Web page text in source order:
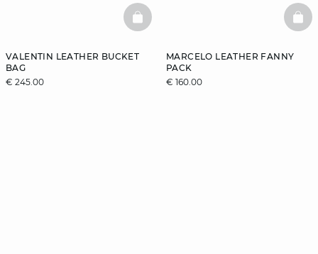
VALENTIN LEATHER BUCKET
BAG
€ 245.00
BASKETFULL
MARCELO LEATHER FANNY
PACK
€ 160.00